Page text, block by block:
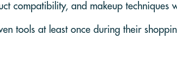
compatibility, and makeup techniques
tools at least once during their